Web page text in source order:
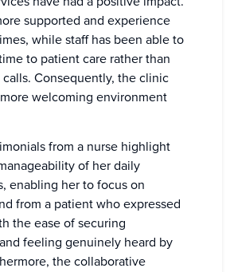
supported and experience
while staff has been able to
to patient care rather than
Consequently, the clinic
welcoming environment
from a nurse highlight
of her daily
enabling her to focus on
from a patient who expressed
the ease of securing
feeling genuinely heard by
the collaborative